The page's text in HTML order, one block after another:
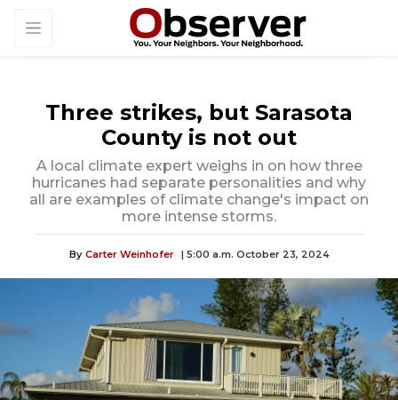
Three strikes, but Sarasota
County is not out
A local climate expert weighs in on how three
hurricanes had separate personalities and why
all are examples of climate change's impact on
more intense storms.
By Carter Weinhofer | 5:00 a.m. October 23, 2024